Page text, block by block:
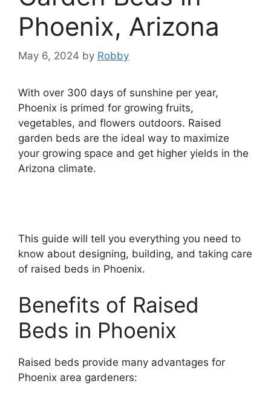
Phoenix, Arizona
May 6, 2024 by Robby
With over 300 days of sunshine per year,
Phoenix is primed for growing fruits,
vegetables, and flowers outdoors. Raised
garden beds are the ideal way to maximize
your growing space and get higher yields in the
Arizona climate.
This guide will tell you everything you need to
know about designing, building, and taking care
of raised beds in Phoenix.
Benefits of Raised
Beds in Phoenix
Raised beds provide many advantages for
Phoenix area gardeners: